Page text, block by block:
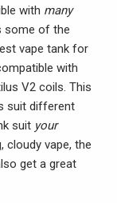
with many
some of the
vape tank for
with
V2 coils. This
suit different
suit your
cloudy vape, the
get a great